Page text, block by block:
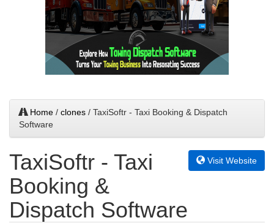
Home / clones / TaxiSoftr - Taxi Booking & Dispatch
Software
TaxiSoftr - Taxi
Booking &
Dispatch Software
Visit Website